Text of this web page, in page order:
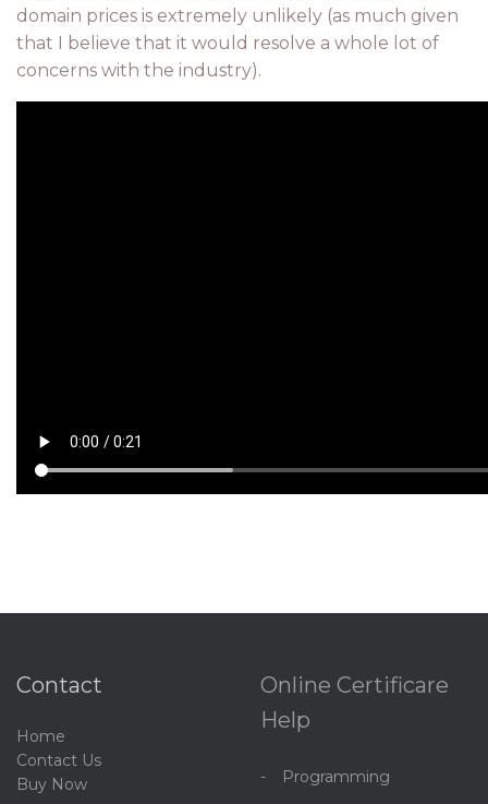
domain prices is extremely unlikely (as much given
that I believe that it would resolve a whole lot of
concerns with the industry).
Contact
Home
Contact Us
Buy Now
Online Certificare
Help
Programming